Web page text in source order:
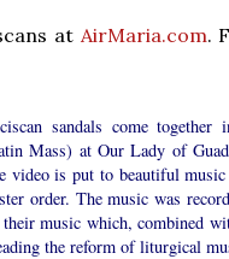
at AirMaria.com.
sandals come together
Mass) at Our Lady of
video is put to beautiful
order. The music was
music which, combined
the reform of liturgical